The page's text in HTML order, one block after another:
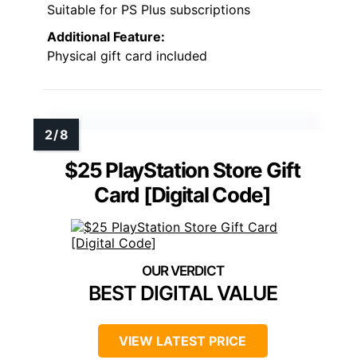
Suitable for PS Plus subscriptions
Additional Feature:
Physical gift card included
$25 PlayStation Store Gift
Card [Digital Code]
BEST DIGITAL VALUE
VIEW LATEST PRICE